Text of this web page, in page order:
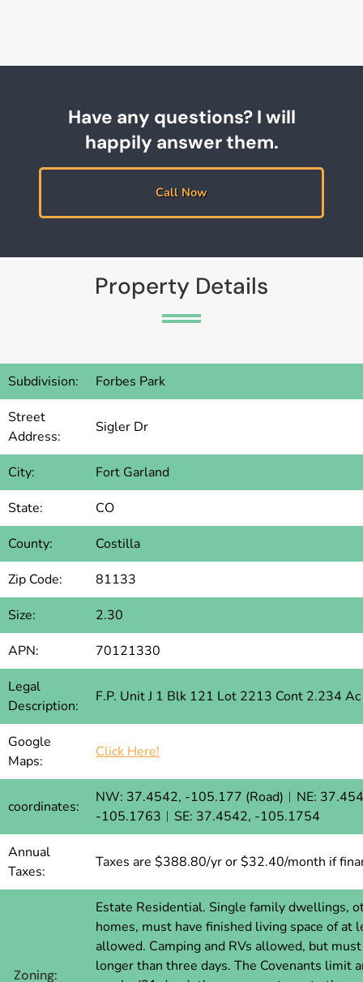
Have any questions? I will
happily answer them.
Call Now
Property Details
Subdivision:
Forbes Park
Street
Address:
Sigler Dr
City:
Fort Garland
State:
CO
County:
Costilla
Zip Code:
81133
Size:
2.30
APN:
70121330
Legal
Description:
F.P. Unit J 1 Blk 121 Lot 2213 Cont 2.234
Google
Maps:
Click Here!
coordinates:
NW: 37.4542, -105.177 (Road)︱NE:
-105.1763︱SE: 37.4542, -105.1754
Annual
Taxes:
Taxes are $388.80/yr or $32.40/month if
Zoning:
Estate Residential. Single family dwellings,
homes, must have finished living space of
allowed. Camping and RVs allowed, but
longer than three days. The Covenants limit